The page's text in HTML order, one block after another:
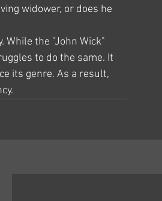
widower, or does he
While the "John Wick"
to do the same. It
its genre. As a result,